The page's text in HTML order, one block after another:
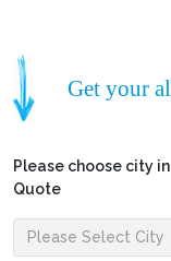
Get your
Please choose city
Quote